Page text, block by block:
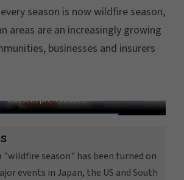
season is now wildfire season,
areas are an increasingly growing
businesses and insurers
consent preferences.
"wildfire season" has been turned on
events in Japan, the US and South